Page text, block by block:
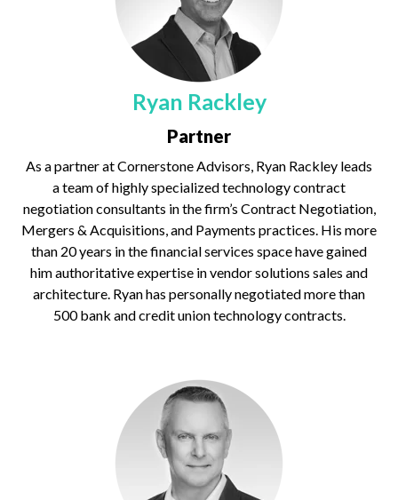
Ryan Rackley
Partner
As a partner at Cornerstone Advisors, Ryan Rackley leads
a team of highly specialized technology contract
negotiation consultants in the firm’s Contract Negotiation,
Mergers & Acquisitions, and Payments practices. His more
than 20 years in the financial services space have gained
him authoritative expertise in vendor solutions sales and
architecture. Ryan has personally negotiated more than
500 bank and credit union technology contracts.